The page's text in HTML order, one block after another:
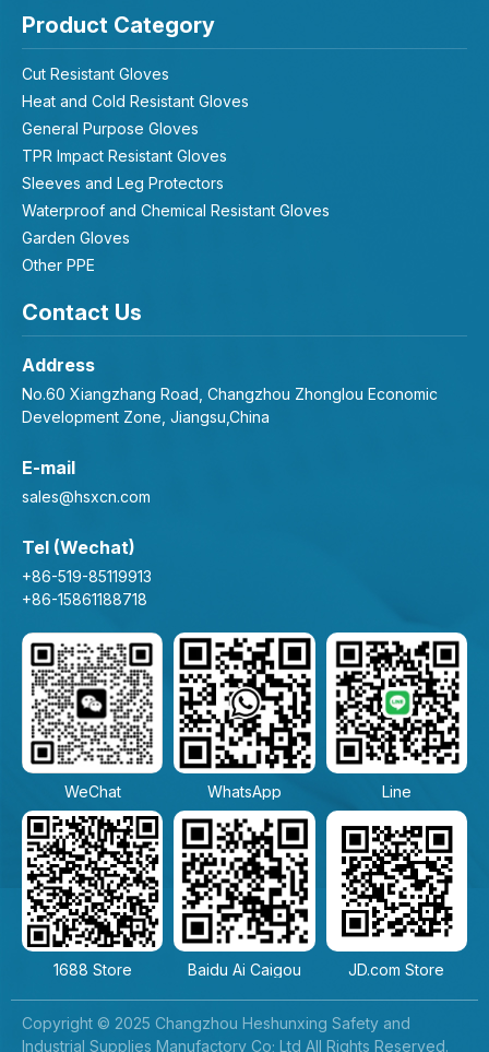
Product Category
Cut Resistant Gloves
Heat and Cold Resistant Gloves
General Purpose Gloves
TPR Impact Resistant Gloves
Sleeves and Leg Protectors
Waterproof and Chemical Resistant Gloves
Garden Gloves
Other PPE
Contact Us
Address
No.60 Xiangzhang Road, Changzhou Zhonglou Economic
Development Zone, Jiangsu,China
E-mail
sales@hsxcn.com
Tel (Wechat)
+86-519-85119913
+86-15861188718
WeChat WhatsApp Line
1688 Store Baidu Ai Caigou JD.com Store
Copyright © 2025 Changzhou Heshunxing Safety and
Industrial Supplies Manufactory Co; Ltd All Rights Reserved.